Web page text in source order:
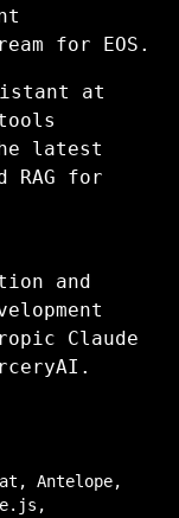
for EOS.
at
latest
RAG for
and
Claude
, Antelope,
,